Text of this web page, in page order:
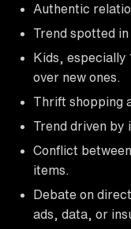
Authentic
Trend spotted
Kids, especially
over new ones.
Thrift shopping
Trend driven by
Conflict
items.
Debate on
ads, data, or